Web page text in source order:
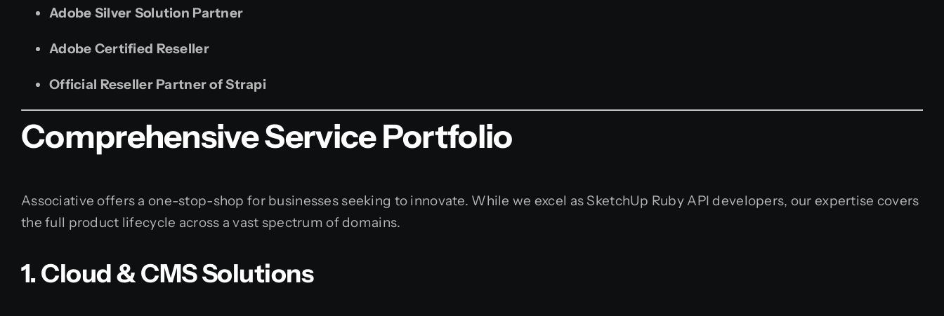
Adobe Silver Solution Partner
Adobe Certified Reseller
Official Reseller Partner of Strapi
Comprehensive Service Portfolio
Associative offers a one-stop-shop for businesses seeking to innovate. While we excel as SketchUp Ruby API developers, our expertise covers
the full product lifecycle across a vast spectrum of domains.
1. Cloud & CMS Solutions